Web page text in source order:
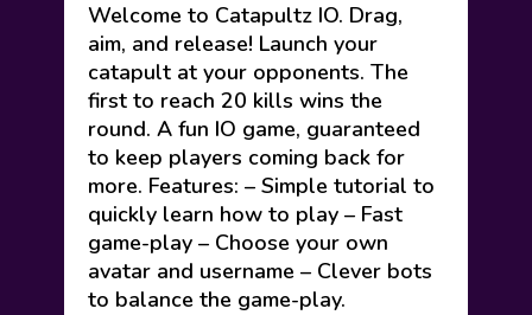
Welcome to Catapultz IO. Drag,
aim, and release! Launch your
catapult at your opponents. The
first to reach 20 kills wins the
round. A fun IO game, guaranteed
to keep players coming back for
more. Features: – Simple tutorial to
quickly learn how to play – Fast
game-play – Choose your own
avatar and username – Clever bots
to balance the game-play.